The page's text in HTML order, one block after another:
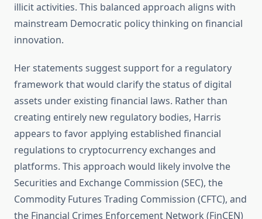
illicit activities. This balanced approach aligns with
mainstream Democratic policy thinking on financial
innovation.
Her statements suggest support for a regulatory
framework that would clarify the status of digital
assets under existing financial laws. Rather than
creating entirely new regulatory bodies, Harris
appears to favor applying established financial
regulations to cryptocurrency exchanges and
platforms. This approach would likely involve the
Securities and Exchange Commission (SEC), the
Commodity Futures Trading Commission (CFTC), and
the Financial Crimes Enforcement Network (FinCEN)